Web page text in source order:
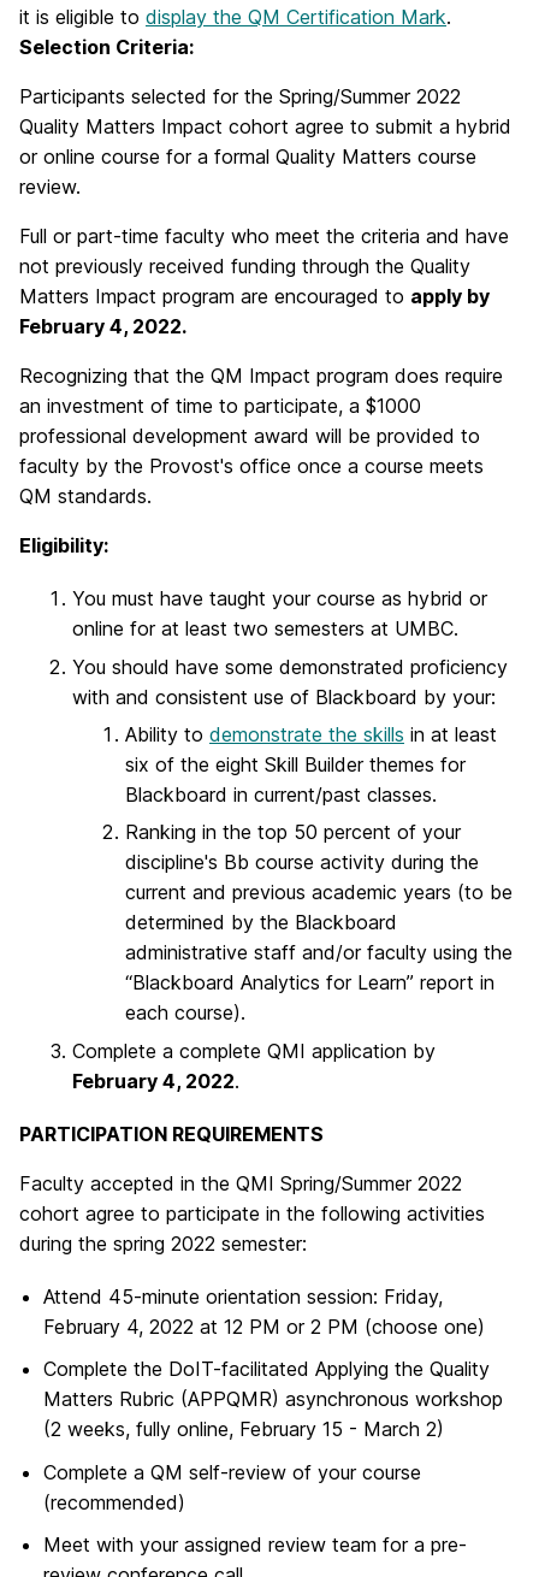
it is eligible to display the QM Certification Mark.
Selection Criteria:
Participants selected for the Spring/Summer 2022
Quality Matters Impact cohort agree to submit a hybrid
or online course for a formal Quality Matters course
review.
Full or part-time faculty who meet the criteria and have
not previously received funding through the Quality
Matters Impact program are encouraged to apply by
February 4, 2022.
Recognizing that the QM Impact program does require
an investment of time to participate, a $1000
professional development award will be provided to
faculty by the Provost's office once a course meets
QM standards.
Eligibility:
You must have taught your course as hybrid or
online for at least two semesters at UMBC.
You should have some demonstrated proficiency
with and consistent use of Blackboard by your:
Ability to demonstrate the skills in at least
six of the eight Skill Builder themes for
Blackboard in current/past classes.
Ranking in the top 50 percent of your
discipline's Bb course activity during the
current and previous academic years (to be
determined by the Blackboard
administrative staff and/or faculty using the
“Blackboard Analytics for Learn” report in
each course).
Complete a complete QMI application by
February 4, 2022.
PARTICIPATION REQUIREMENTS
Faculty accepted in the QMI Spring/Summer 2022
cohort agree to participate in the following activities
during the spring 2022 semester:
Attend 45-minute orientation session: Friday,
February 4, 2022 at 12 PM or 2 PM (choose one)
Complete the DoIT-facilitated Applying the Quality
Matters Rubric (APPQMR) asynchronous workshop
(2 weeks, fully online, February 15 - March 2)
Complete a QM self-review of your course
(recommended)
Meet with your assigned review team for a pre-